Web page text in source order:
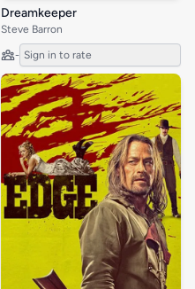
Dreamkeeper
Steve Barron
- Sign in to rate